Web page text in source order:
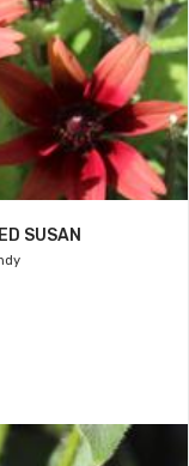
SUSAN